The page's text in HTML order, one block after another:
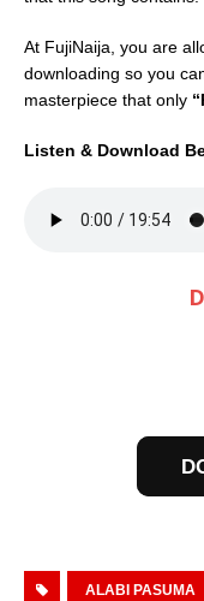
At FujiNaija, you are
downloading so you
masterpiece that only
Listen & Download
ALABI PASUMA